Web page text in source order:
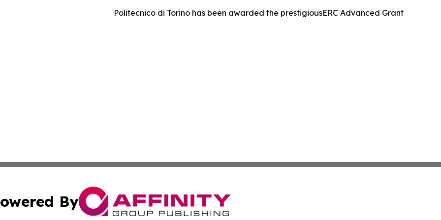
Politecnico di Torino has been awarded the prestigiousERC Advanced Grant
By